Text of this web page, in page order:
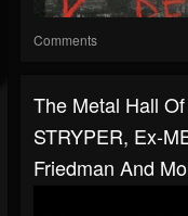
Comments
The Metal Hall
STRYPER, Ex-
Friedman And